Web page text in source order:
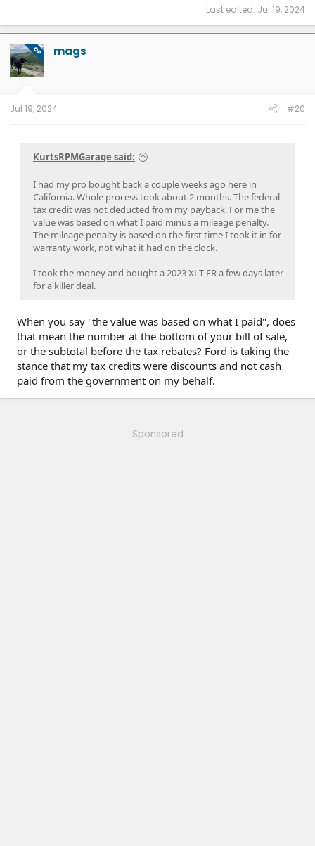
Last edited: Jul 19, 2024
OP mags
Jul 19, 2024 #20
KurtsRPMGarage said:
I had my pro bought back a couple weeks ago here in
California. Whole process took about 2 months. The federal
tax credit was not deducted from my payback. For me the
value was based on what I paid minus a mileage penalty.
The mileage penalty is based on the first time I took it in for
warranty work, not what it had on the clock.
I took the money and bought a 2023 XLT ER a few days later
for a killer deal.
When you say "the value was based on what I paid", does
that mean the number at the bottom of your bill of sale,
or the subtotal before the tax rebates? Ford is taking the
stance that my tax credits were discounts and not cash
paid from the government on my behalf.
Sponsored